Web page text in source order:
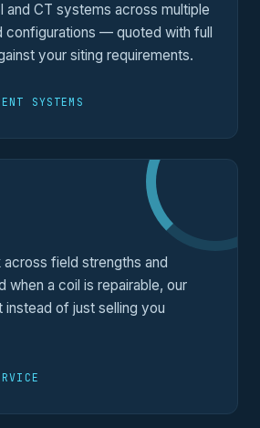
and CT systems across multiple
configurations — quoted with full
your siting requirements.
SYSTEMS
across field strengths and
when a coil is repairable, our
of just selling you